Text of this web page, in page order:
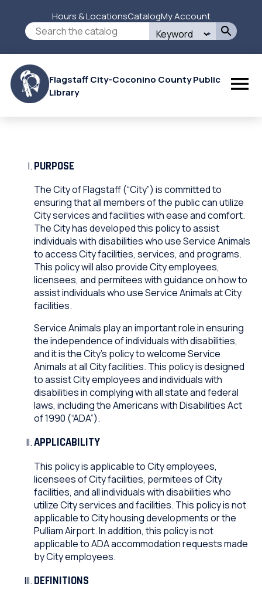
Search
this
site
Secondary
Menu
Hours & LocationsCatalogMy Account
Flagstaff City-Coconino County Public
Library
PURPOSE
The City of Flagstaff (“City”) is committed to
ensuring that all members of the public can utilize
City services and facilities with ease and comfort.
The City has developed this policy to assist
individuals with disabilities who use Service Animals
to access City facilities, services, and programs.
This policy will also provide City employees,
licensees, and permitees with guidance on how to
assist individuals who use Service Animals at City
facilities.
Service Animals play an important role in ensuring
the independence of individuals with disabilities,
and it is the City’s policy to welcome Service
Animals at all City facilities. This policy is designed
to assist City employees and individuals with
disabilities in complying with all state and federal
laws, including the Americans with Disabilities Act
of 1990 (“ADA”).
APPLICABILITY
This policy is applicable to City employees,
licensees of City facilities, permitees of City
facilities, and all individuals with disabilities who
utilize City services and facilities. This policy is not
applicable to City housing developments or the
Pulliam Airport. In addition, this policy is not
applicable to ADA accommodation requests made
by City employees.
DEFINITIONS